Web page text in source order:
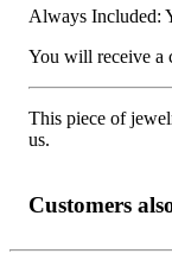
Always Included:
You will receive a
This piece of
us.
Customers